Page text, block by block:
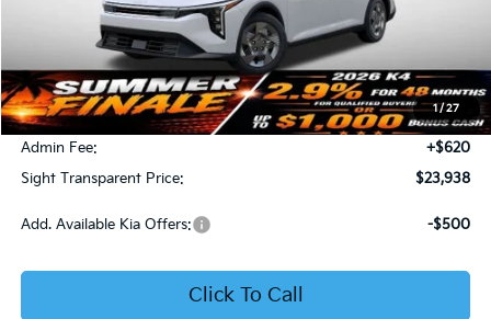
1/ 27
Less
MSRP:
$23,930
Bob Sight Discount:
-$612
Admin Fee:
+$620
Sight Transparent Price:
$23,938
Add. Available Kia Offers: -$500
Click To Call